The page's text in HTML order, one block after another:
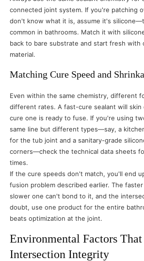
connected joint system. If you're patching
don't know what it is, assume it's
common in bathrooms. Match it with
back to bare substrate and start fresh with
material.
Matching Cure Speed and
Even within the same chemistry, different
different rates. A fast-cure sealant will
cure one is ready to fuse. If you're using
same line but different types—say, a
for the tub joint and a sanitary-grade
corners—check the technical data sheets
times.
If the cure speeds don't match, you'll end
fusion problem described earlier. The
slower one can't bond to it, and the
doubt, use one product for the entire
beats optimization at the joint.
Environmental Factors
Intersection Integrity